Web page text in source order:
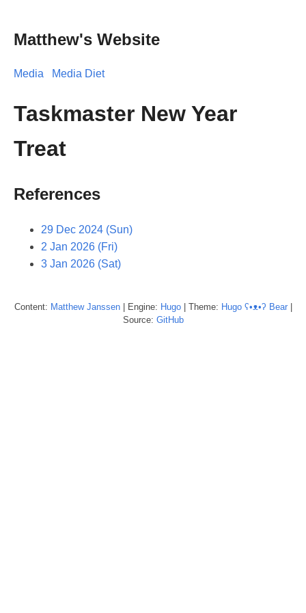
Matthew's Website
Media Media Diet
Taskmaster New Year
Treat
References
29 Dec 2024 (Sun)
2 Jan 2026 (Fri)
3 Jan 2026 (Sat)
Content: Matthew Janssen| Engine: Hugo| Theme: Hugo ʕ•ᴥ•ʔ Bear|
Source: GitHub